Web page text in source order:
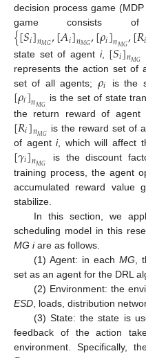
decision process game
game consists
{[𝑆𝑖]𝑛𝑀𝐺,[𝐴𝑖]𝑛𝑀𝐺,[𝜌𝑖]𝑛𝑀𝐺,[𝑅𝑖
state set of agent i, [𝑆𝑖]𝑛𝑀𝐺
represents the action set of
set of all agents; 𝜌𝑖 is the
[𝜌𝑖]𝑛𝑀𝐺 is the set of state
the return reward of agent
[𝑅𝑖]𝑛𝑀𝐺 is the reward set of
of agenti, which will affect
[𝛾𝑖]𝑛𝑀𝐺
is the discount
training process, the agent
accumulated reward value
stabilize.
In this section, we
scheduling model in this
MG iare as follows.
(1) Agent: in each MG ,
set as an agent for the DRL
(2) Environment: the
ESD , loads, distribution
(3) State: the state is
feedback of the action
environment. Specifically,